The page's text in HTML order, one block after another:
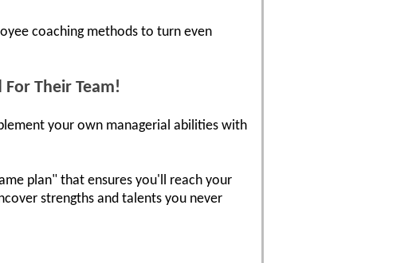
coaching methods to turn even
For Their Team!
your own managerial abilities with
plan" that ensures you'll reach your
strengths and talents you never